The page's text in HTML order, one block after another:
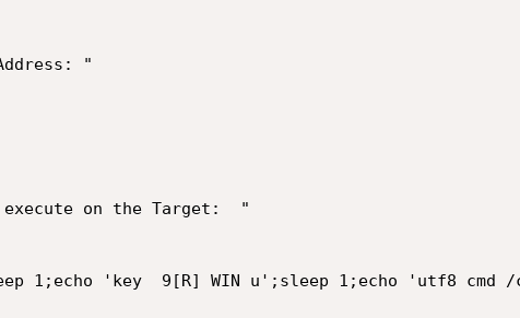
"
on the Target:  "
1;echo 'key  9[R] WIN u';sleep 1;echo 'utf8 cmd /